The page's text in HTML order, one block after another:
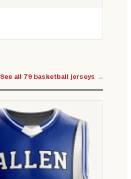
See all 79 basketball jerseys →